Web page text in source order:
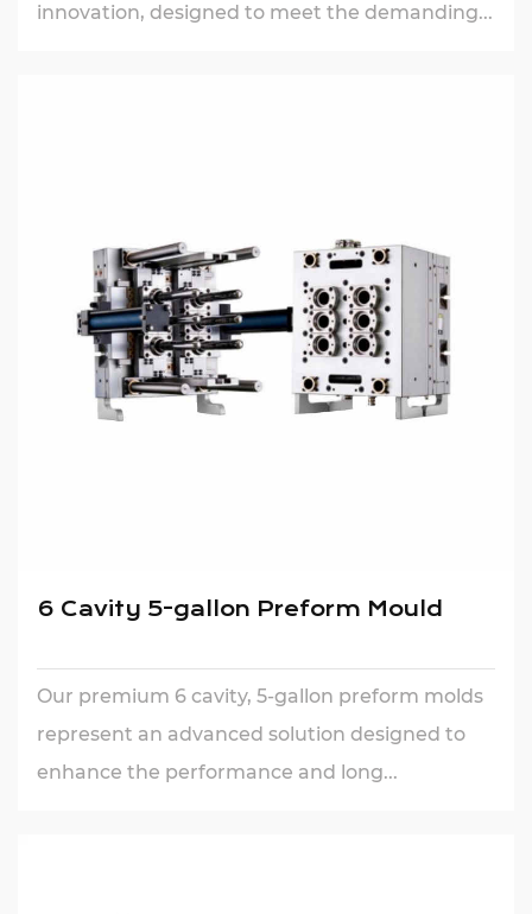
innovation, designed to meet the demanding...
6 Cavity 5-gallon Preform Mould
Our premium 6 cavity, 5-gallon preform molds
represent an advanced solution designed to
enhance the performance and long...